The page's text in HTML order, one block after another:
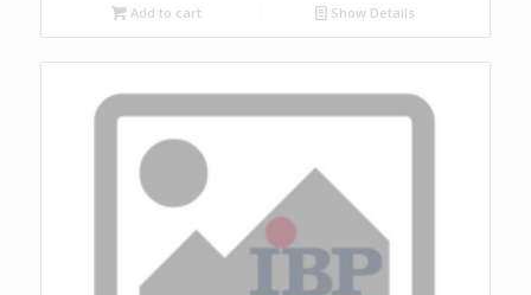
Add to cart Show Details